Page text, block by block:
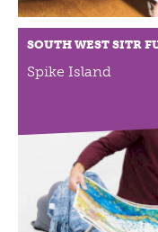
SOUTH WEST SITR
Spike Island